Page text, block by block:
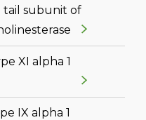
tail subunit of
XI alpha 1
IX alpha 1